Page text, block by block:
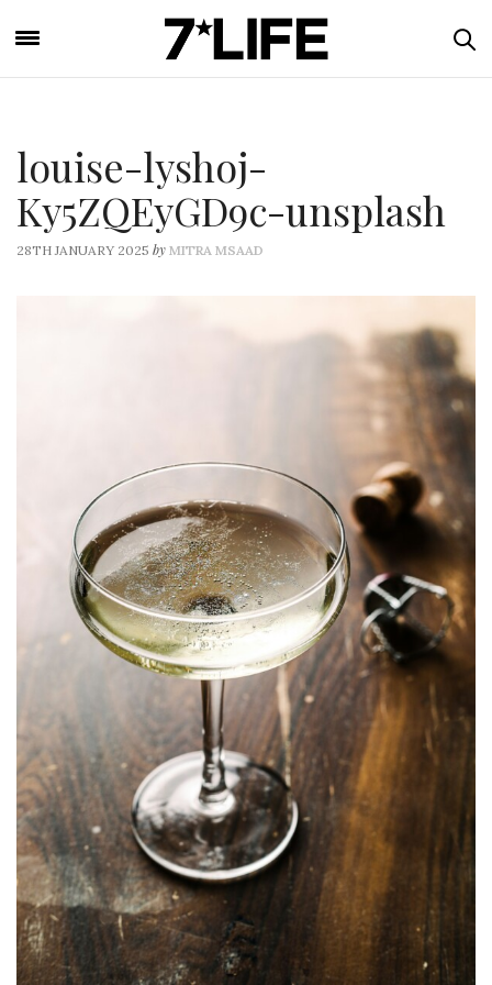
louise-lyshoj-
Ky5ZQEyGD9c-unsplash
28TH JANUARY 2025 by MITRA MSAAD